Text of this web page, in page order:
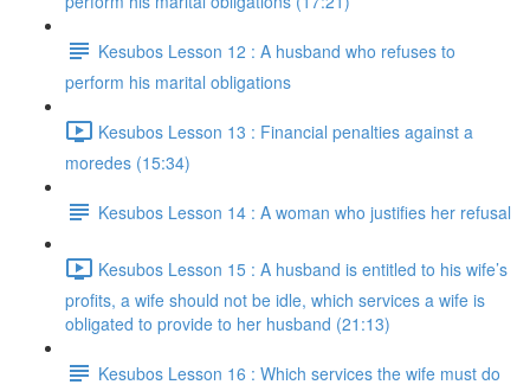
Kesubos Lesson 12 : A husband who refuses to
perform his marital obligations
Kesubos Lesson 13 : Financial penalties against a
moredes (15:34)
Kesubos Lesson 14 : A woman who justifies her refusal
Kesubos Lesson 15 : A husband is entitled to his wife’s
profits, a wife should not be idle, which services a wife is
obligated to provide to her husband (21:13)
Kesubos Lesson 16 : Which services the wife must do